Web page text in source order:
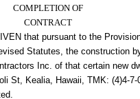
COMPLETION OF
CONTRACT
that pursuant to the
Statutes, the construction
Inc. of that certain new
St, Kealia, Hawaii, TMK: (4)4-7-